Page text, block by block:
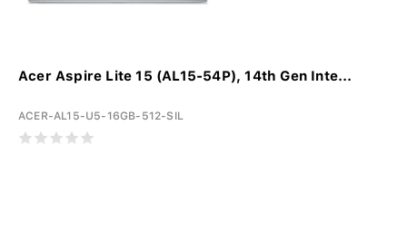
Acer Aspire Lite 15 (AL15-54P), 14th Gen Inte...
ACER-AL15-U5-16GB-512-SIL